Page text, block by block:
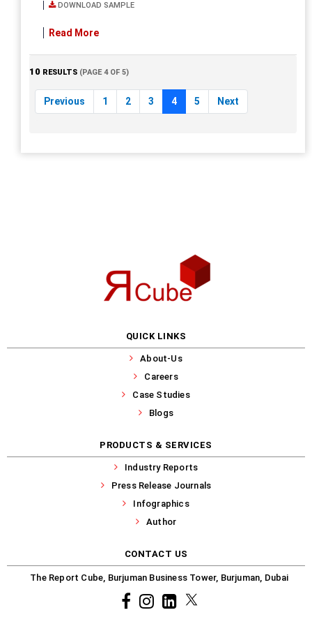
DOWNLOAD SAMPLE
Read More
10 RESULTS (PAGE 4 OF 5)
Previous 1 2 3 4 5 Next
QUICK LINKS
About-Us
Careers
Case Studies
Blogs
PRODUCTS & SERVICES
Industry Reports
Press Release Journals
Infographics
Author
CONTACT US
The Report Cube, Burjuman Business Tower, Burjuman, Dubai
FacebookInstagramcommon.linkedin